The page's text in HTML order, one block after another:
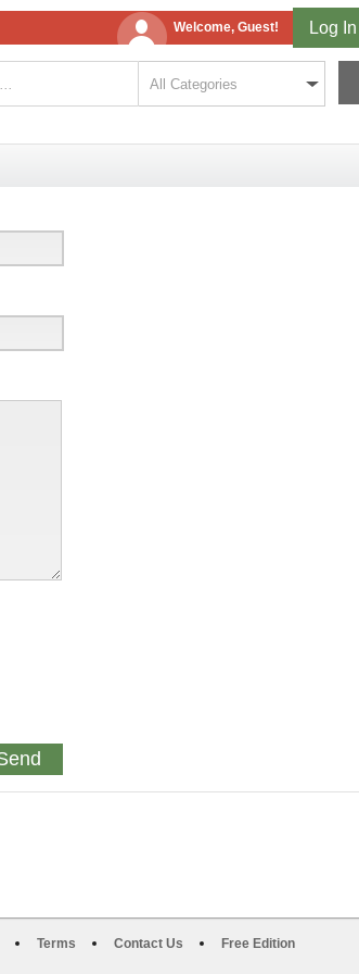
Welcome, Guest! Log In
Terms Contact Us Free Edition